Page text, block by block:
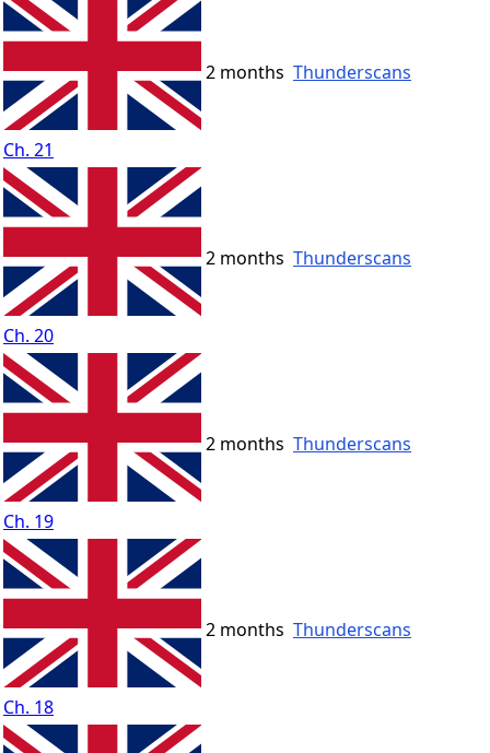
Ch. 21
2 months Thunderscans
Ch. 20
2 months Thunderscans
Ch. 19
2 months Thunderscans
Ch. 18
2 months Thunderscans